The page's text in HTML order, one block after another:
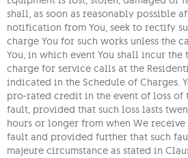
shall, as soon as reasonably possible
notification from You, seek to rectify
charge You for such works unless the
You, in which event You shall incur the
charge for service calls at the
indicated in the Schedule of Charges.
pro-rated credit in the event of loss of
fault, provided that such loss lasts
hours or longer from when We
fault and provided further that such
majeure circumstance as stated in